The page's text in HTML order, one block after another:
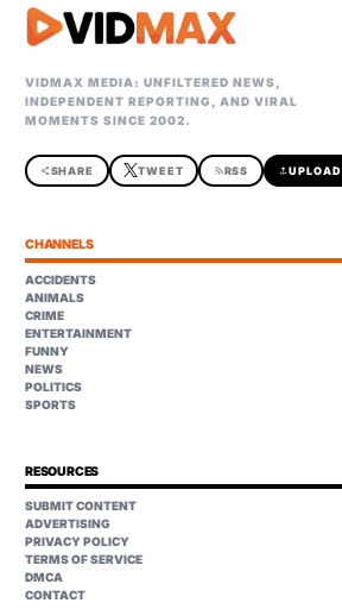
VIDMAX MEDIA: UNFILTERED NEWS,
INDEPENDENT REPORTING, AND VIRAL
MOMENTS SINCE 2002.
shareSHARE TWEET rss_feedRSS uploadUPLOAD
CHANNELS
ACCIDENTS
ANIMALS
CRIME
ENTERTAINMENT
FUNNY
NEWS
POLITICS
SPORTS
RESOURCES
SUBMIT CONTENT
ADVERTISING
PRIVACY POLICY
TERMS OF SERVICE
DMCA
CONTACT